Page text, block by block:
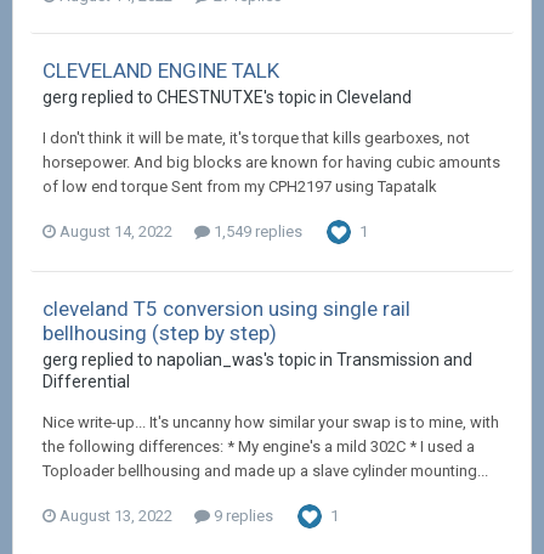
CLEVELAND ENGINE TALK
gerg replied to CHESTNUTXE's topic in Cleveland
I don't think it will be mate, it's torque that kills gearboxes, not
horsepower. And big blocks are known for having cubic amounts
of low end torque Sent from my CPH2197 using Tapatalk
August 14, 2022 1,549 replies 1
cleveland T5 conversion using single rail
bellhousing (step by step)
gerg replied to napolian_was's topic in Transmission and
Differential
Nice write-up... It's uncanny how similar your swap is to mine, with
the following differences: * My engine's a mild 302C * I used a
Toploader bellhousing and made up a slave cylinder mounting...
August 13, 2022 9 replies 1